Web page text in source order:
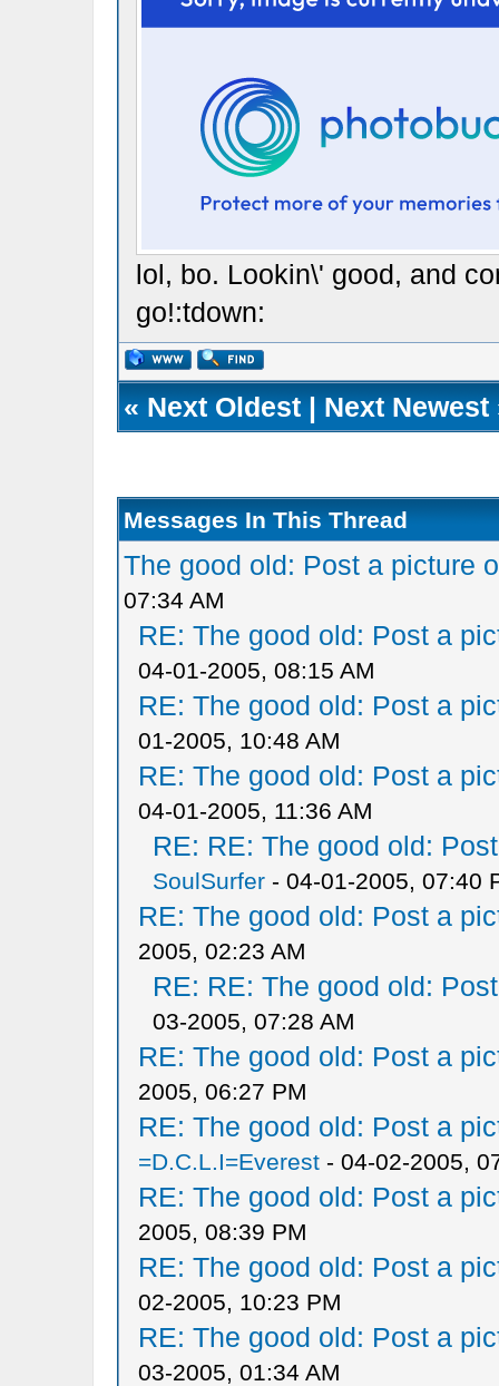
lol, bo. Lookin\' good, and
go!:tdown:
« Next Oldest| Next Newest
Messages In This Thread
The good old: Post a picture
07:34 AM
RE: The good old: Post a
04-01-2005, 08:15 AM
RE: The good old: Post a
01-2005, 10:48 AM
RE: The good old: Post a
04-01-2005, 11:36 AM
RE: RE: The good old:
SoulSurfer- 04-01-2005, 07:40
RE: The good old: Post a
2005, 02:23 AM
RE: RE: The good old:
03-2005, 07:28 AM
RE: The good old: Post a
2005, 06:27 PM
RE: The good old: Post a
=D.C.L.I=Everest- 04-02-2005,
RE: The good old: Post a
2005, 08:39 PM
RE: The good old: Post a
02-2005, 10:23 PM
RE: The good old: Post a
03-2005, 01:34 AM